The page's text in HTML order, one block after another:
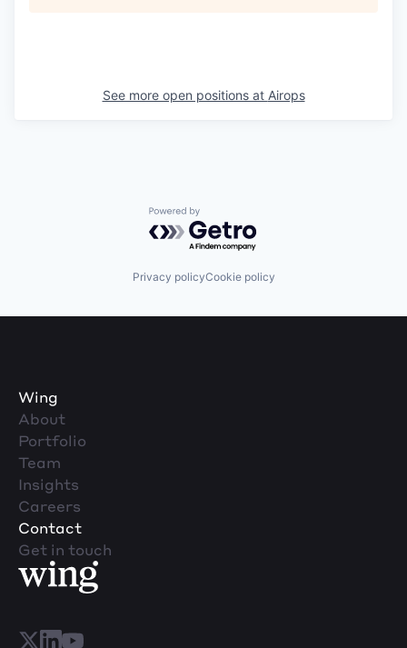
See more open positions at Airops
Powered by Getro.com
Privacy policyCookie policy
Wing
About
Portfolio
Team
Insights
Careers
Contact
Get in touch